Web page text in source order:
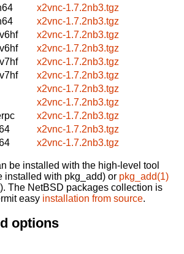
x2vnc-1.7.2nb3.tgz
x2vnc-1.7.2nb3.tgz
x2vnc-1.7.2nb3.tgz
x2vnc-1.7.2nb3.tgz
x2vnc-1.7.2nb3.tgz
x2vnc-1.7.2nb3.tgz
x2vnc-1.7.2nb3.tgz
x2vnc-1.7.2nb3.tgz
x2vnc-1.7.2nb3.tgz
x2vnc-1.7.2nb3.tgz
x2vnc-1.7.2nb3.tgz
be installed with the high-level tool
installed with pkg_add) or pkg_add(1)
The NetBSD packages collection is
easy installation from source.
options